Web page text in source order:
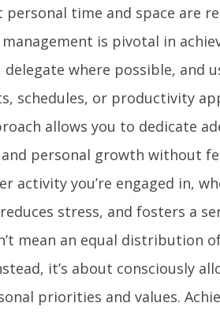
time and space are
is pivotal in
where possible, and
schedules, or productivity
allows you to dedicate
personal growth without
activity you’re engaged in,
stress, and fosters a
mean an equal distribution
it’s about consciously
priorities and values.